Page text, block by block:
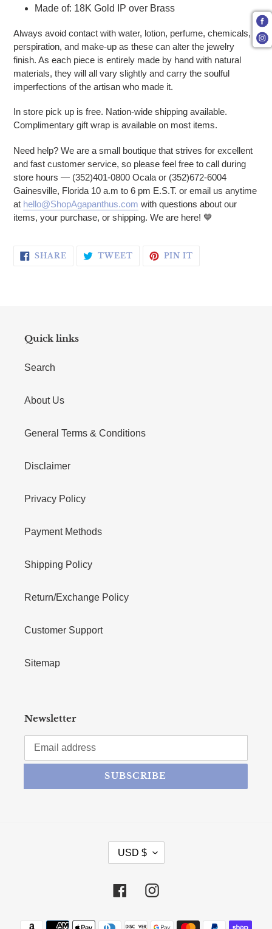
Made of: 18K Gold IP over Brass
Always avoid contact with water, lotion, perfume, chemicals,
perspiration, and make-up as these can alter the jewelry
finish. As each piece is entirely made by hand with natural
materials, they will all vary slightly and carry the soulful
imperfections of the artisan who made it.
In store pick up is free. Nation-wide shipping available.
Complimentary gift wrap is available on most items.
Need help? We are a small boutique that strives for excellent
and fast customer service, so please feel free to call during
store hours — (352)401-0800 Ocala or (352)672-6004
Gainesville, Florida 10 a.m to 6 pm E.S.T. or email us anytime
at hello@ShopAgapanthus.com with questions about our
items, your purchase, or shipping. We are here! 💙
SHARE SHARE ON FACEBOOK
TWEETTWEET ON TWITTER
PIN IT
Quick links
Search
About Us
General Terms & Conditions
Disclaimer
Privacy Policy
Payment Methods
Shipping Policy
Return/Exchange Policy
Customer Support
Sitemap
Newsletter
SUBSCRIBE
CURRENCY
USD $
FacebookInstagram
Payment methods